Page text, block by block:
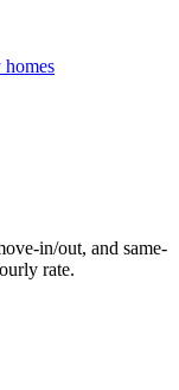
in/out, and same-
rate.